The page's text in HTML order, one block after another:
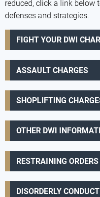
reduced, click a link below
defenses and strategies.
FIGHT YOUR DWI
ASSAULT CHARGES
SHOPLIFTING
OTHER DWI
RESTRAINING ORDERS
DISORDERLY CONDUCT